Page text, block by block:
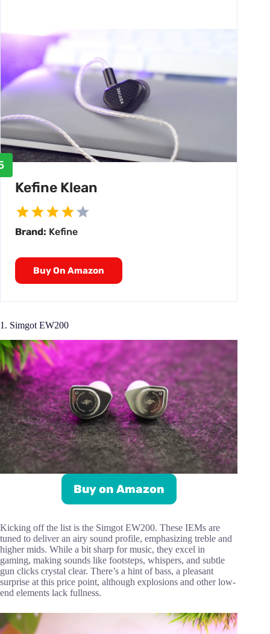
Kefine Klean
Brand: Kefine
Buy On Amazon
1. Simgot EW200
Buy on Amazon
Kicking off the list is the Simgot EW200. These IEMs are
tuned to deliver an airy sound profile, emphasizing treble and
higher mids. While a bit sharp for music, they excel in
gaming, making sounds like footsteps, whispers, and subtle
gun clicks crystal clear. There’s a hint of bass, a pleasant
surprise at this price point, although explosions and other low-
end elements lack fullness.